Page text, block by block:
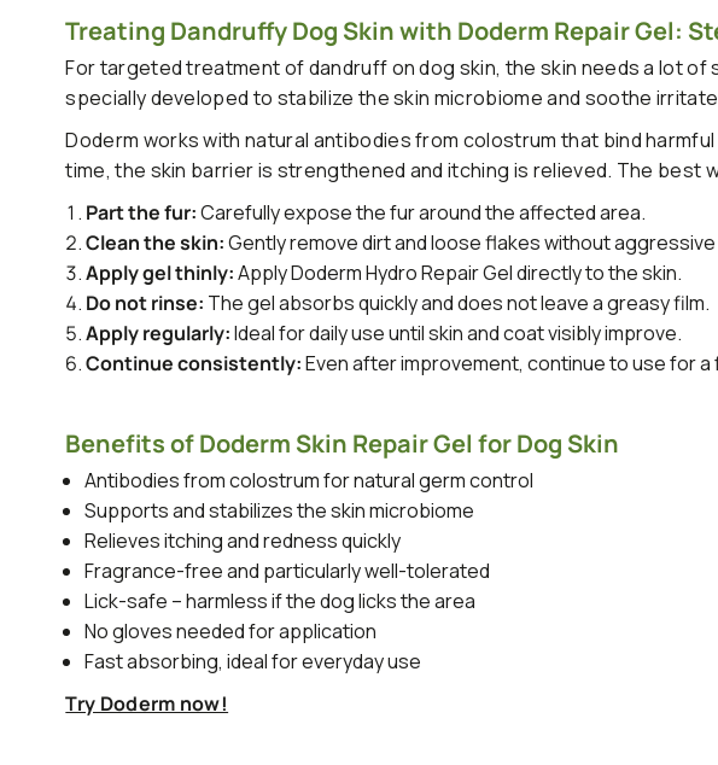
Treating Dandruffy Dog Skin with Doderm Repair Gel:
For targeted treatment of dandruff on dog skin, the skin needs a lot
specially developed to stabilize the skin microbiome and soothe
Doderm works with natural antibodies from colostrum that bind
time, the skin barrier is strengthened and itching is relieved. The best
Part the fur:Carefully expose the fur around the affected area.
Clean the skin:Gently remove dirt and loose flakes without
Apply gel thinly:Apply Doderm Hydro Repair Gel directly to the skin.
Do not rinse: The gel absorbs quickly and does not leave a greasy film.
Apply regularly:Ideal for daily use until skin and coat visibly improve.
Continue consistently:Even after improvement, continue to use for
Benefits of Doderm Skin Repair Gel for Dog Skin
Antibodies from colostrum for natural germ control
Supports and stabilizes the skin microbiome
Relieves itching and redness quickly
Fragrance-free and particularly well-tolerated
Lick-safe – harmless if the dog licks the area
No gloves needed for application
Fast absorbing, ideal for everyday use
Try Doderm now!